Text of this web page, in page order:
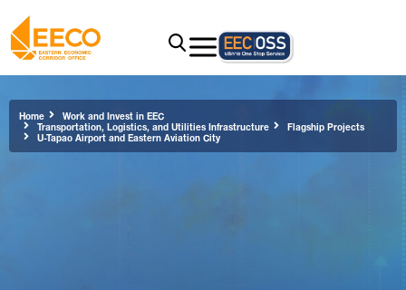
Home Work and Invest in EEC
Transportation, Logistics, and Utilities Infrastructure Flagship Projects
U-Tapao Airport and Eastern Aviation City